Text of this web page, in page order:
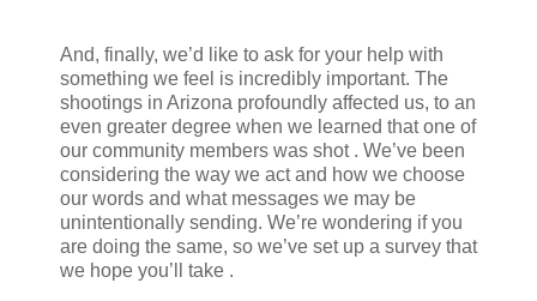
And, finally, we’d like to ask for your help with
something we feel is incredibly important. The
shootings in Arizona profoundly affected us, to an
even greater degree when we learned that one of
our community members was shot . We’ve been
considering the way we act and how we choose
our words and what messages we may be
unintentionally sending. We’re wondering if you
are doing the same, so we’ve set up a survey that
we hope you’ll take .